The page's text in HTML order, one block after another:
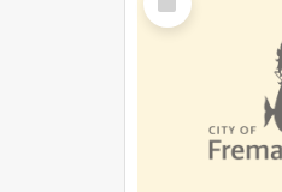
Item